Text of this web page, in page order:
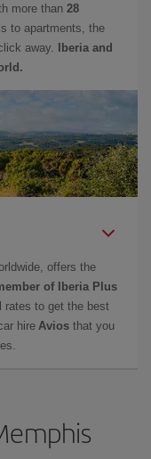
more than 28
to apartments, the
away.
Iberia and
offers the
of Iberia Plus
rates to get the best
hire Avios that you